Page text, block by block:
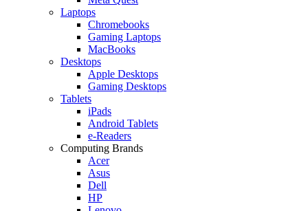
Laptops
Chromebooks
Gaming Laptops
MacBooks
Desktops
Apple Desktops
Gaming Desktops
Tablets
iPads
Android Tablets
e-Readers
Computing Brands
Acer
Asus
Dell
HP